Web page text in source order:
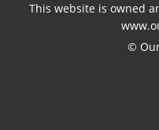
This website is owned
©